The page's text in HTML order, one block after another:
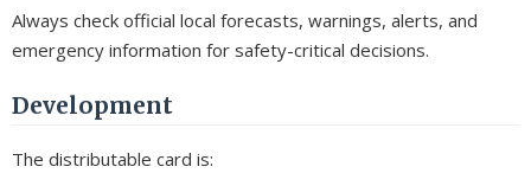
Always check official local forecasts, warnings, alerts, and
emergency information for safety-critical decisions.
Development
The distributable card is: